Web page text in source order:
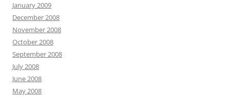
January 2009
December 2008
November 2008
October 2008
September 2008
July 2008
June 2008
May 2008